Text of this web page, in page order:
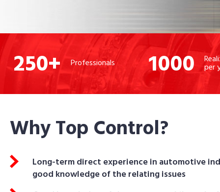
250+ Professionals 1000 per
Why Top Control?
Long-term direct experience in automotive
good knowledge of the relating issues